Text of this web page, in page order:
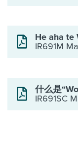
He aha te
IR691M
什么是
IR691SC